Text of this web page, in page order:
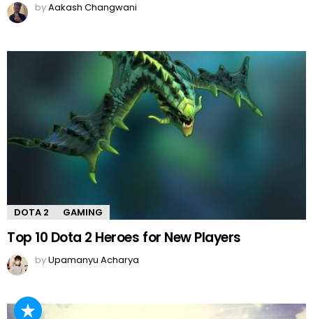
byAakash Changwani
DOTA 2 GAMING
Top 10 Dota 2 Heroes for New Players
byUpamanyu Acharya